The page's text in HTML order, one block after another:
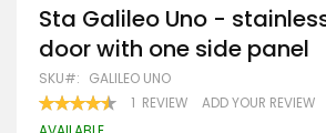
Skip
to
the
beginning
of
the
images
Sta Galileo Uno -
door with one side panel
SKU GALILEO UNO
RATING:
90 100
1 REVIEW ADD YOUR REVIEW